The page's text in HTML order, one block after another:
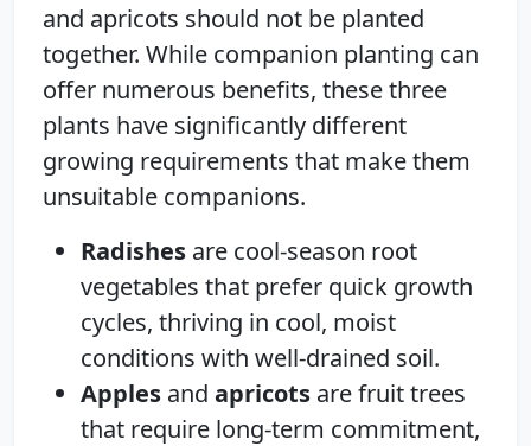
and apricots should not be planted
together. While companion planting can
offer numerous benefits, these three
plants have significantly different
growing requirements that make them
unsuitable companions.
Radishes are cool-season root
vegetables that prefer quick growth
cycles, thriving in cool, moist
conditions with well-drained soil.
Apples and apricots are fruit trees
that require long-term commitment,